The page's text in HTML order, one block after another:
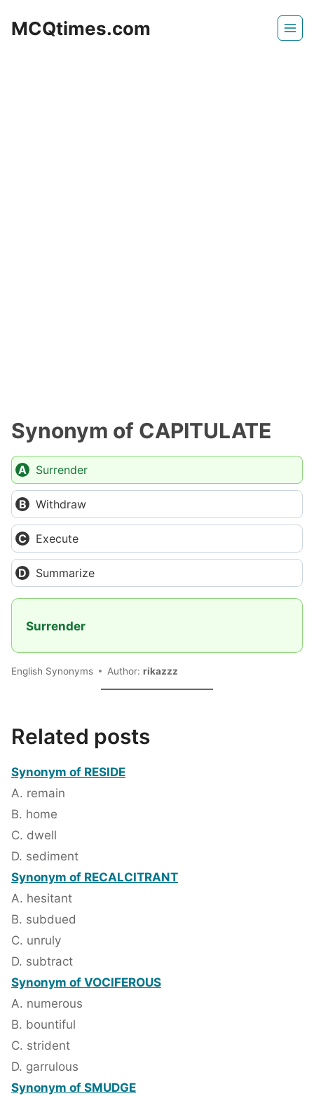
MCQtimes.com
Synonym of CAPITULATE
Surrender
Withdraw
Execute
Summarize
Surrender
English Synonyms Author: rikazzz
Related posts
Synonym of RESIDE
A. remain
B. home
C. dwell
D. sediment
Synonym of RECALCITRANT
A. hesitant
B. subdued
C. unruly
D. subtract
Synonym of VOCIFEROUS
A. numerous
B. bountiful
C. strident
D. garrulous
Synonym of SMUDGE